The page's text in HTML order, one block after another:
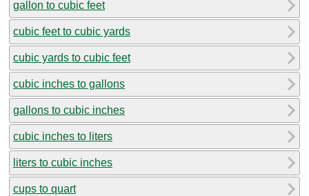
gallon to cubic feet
cubic feet to cubic yards
cubic yards to cubic feet
cubic inches to gallons
gallons to cubic inches
cubic inches to liters
liters to cubic inches
cups to quart